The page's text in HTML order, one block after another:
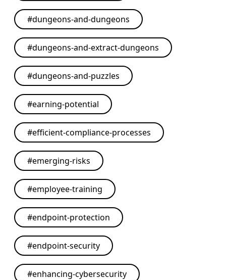
#dungeons-and-dungeons
#dungeons-and-extract-dungeons
#dungeons-and-puzzles
#earning-potential
#efficient-compliance-processes
#emerging-risks
#employee-training
#endpoint-protection
#endpoint-security
#enhancing-cybersecurity